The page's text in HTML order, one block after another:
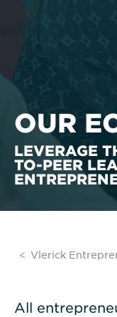
OUR
LEVERAGE
TO-PEER
Vlerick
All